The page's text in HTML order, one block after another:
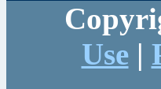
Use|